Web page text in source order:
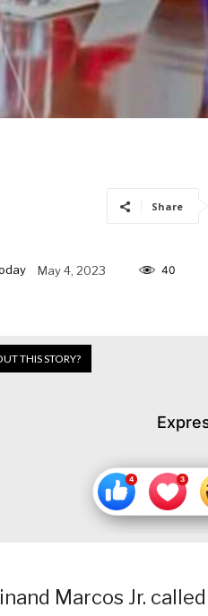
Share
May 4, 2023 40
THIS STORY?
Marcos Jr.